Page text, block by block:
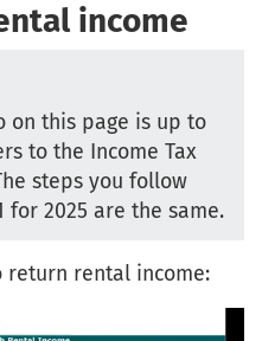
income
on this page is up to
to the Income Tax
steps you follow
for 2025 are the same.
return rental income: